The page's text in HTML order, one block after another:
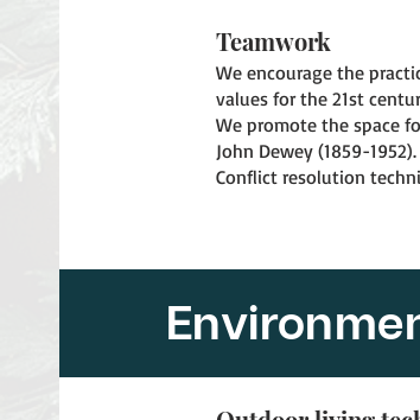
Teamwork
We encourage the
values for the 21st
We promote the space
John Dewey (1859-1952).
Conflict resolution